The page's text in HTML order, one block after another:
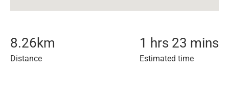
8.26km
Distance
1 hrs 23 mins
Estimated time